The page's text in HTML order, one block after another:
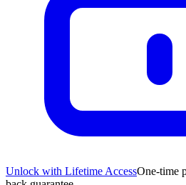
Unlock with Lifetime AccessOne-time